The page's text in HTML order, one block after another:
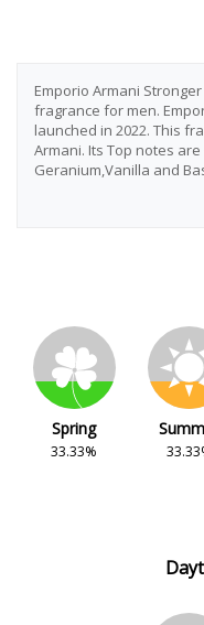
Emporio Armani
fragrance for men.
launched in 2022. This
Armani. Its Top notes
Geranium,Vanilla and
Spring
33.33%